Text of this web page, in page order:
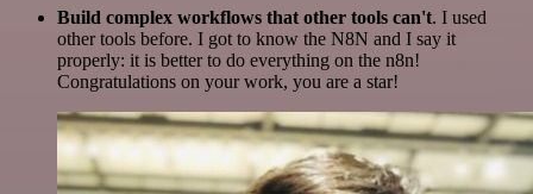
Build complex workflows that other tools can't. I used
other tools before. I got to know the N8N and I say it
properly: it is better to do everything on the n8n!
Congratulations on your work, you are a star!